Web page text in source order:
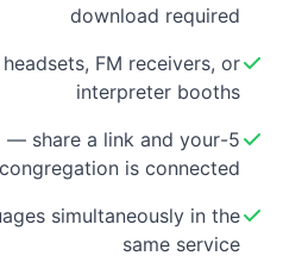
download required
FM receivers, or
interpreter booths
— share a link and your
congregation is connected
simultaneously in the
same service